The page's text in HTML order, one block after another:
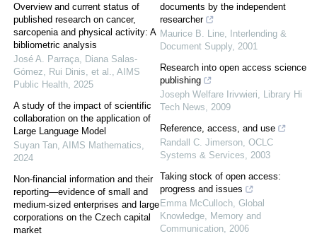
Overview and current status of
published research on cancer,
sarcopenia and physical activity: A
bibliometric analysis
José A. Parraça, Diana Salas-
Gómez, Rui Dinis, et al., AIMS
Public Health, 2025
A study of the impact of scientific
collaboration on the application of
Large Language Model
Suyan Tan, AIMS Mathematics,
2024
Non-financial information and their
reporting—evidence of small and
medium-sized enterprises and large
corporations on the Czech capital
market
documents by the independent
researcher
Maurice B. Line,
Interlending &
Document Supply, 2001
Research into open access science
publishing
Joseph Welfare Irivwieri, Library Hi
Tech News, 2009
Reference, access, and use
Randall C. Jimerson, OCLC
Systems & Services, 2003
Taking stock of open access:
progress and issues
Emma McCulloch, Global
Knowledge, Memory and
Communication, 2006